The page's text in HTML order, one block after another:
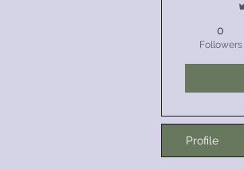
0
Followers
Profile